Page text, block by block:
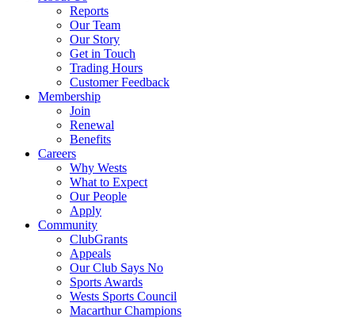
Reports
Our Team
Our Story
Get in Touch
Trading Hours
Customer Feedback
Membership
Join
Renewal
Benefits
Careers
Why Wests
What to Expect
Our People
Apply
Community
ClubGrants
Appeals
Our Club Says No
Sports Awards
Wests Sports Council
Macarthur Champions